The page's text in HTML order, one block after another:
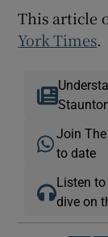
This article
York Times.
Join
to date
Listen to
dive on